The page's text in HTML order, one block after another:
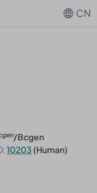
/Bcgen
10203 (Human)
CN